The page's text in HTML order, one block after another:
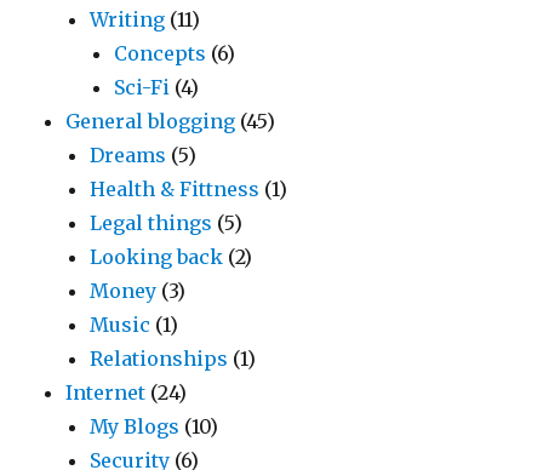
Writing (11)
Concepts (6)
Sci-Fi (4)
General blogging (45)
Dreams (5)
Health & Fittness (1)
Legal things (5)
Looking back (2)
Money (3)
Music (1)
Relationships (1)
Internet (24)
My Blogs (10)
Security (6)